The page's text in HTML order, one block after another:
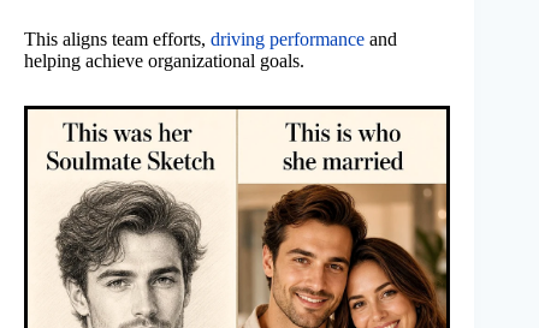
This aligns team efforts, driving performance and
helping achieve organizational goals.